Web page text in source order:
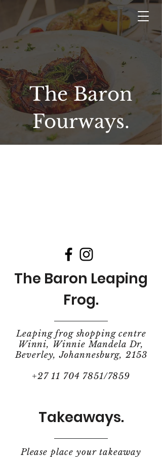
The Baron
Fourways.
The Baron Leaping
Frog.
Leaping frog shopping centre
Winni, Winnie Mandela Dr,
Beverley, Johannesburg, 2153
+27 11 704 7851/7859
Takeaways.
Please place your takeaway